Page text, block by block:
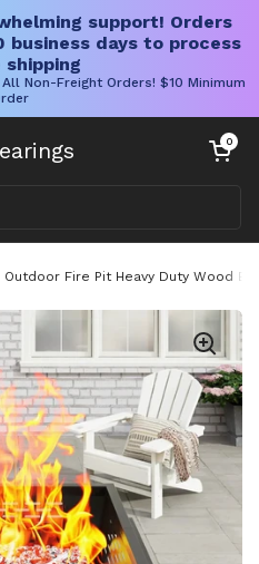
support! Orders
days to process
Non-Freight Orders! $10 Minimum
Open cart
0
Outdoor Fire Pit Heavy Duty Wood